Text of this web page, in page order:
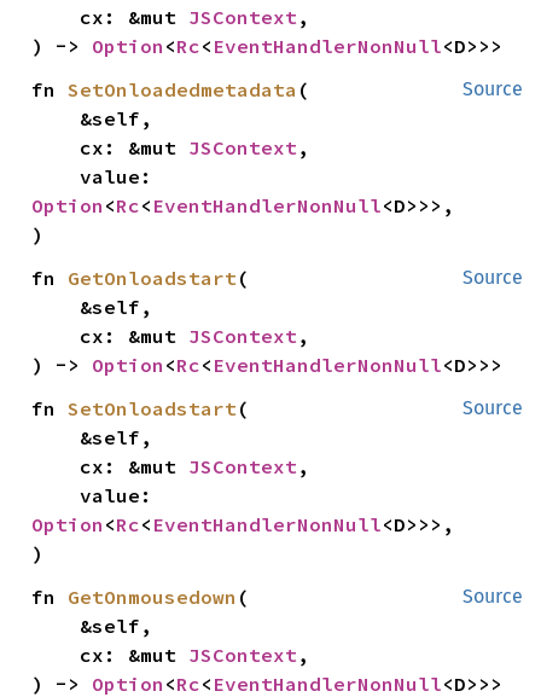
    cx: &mut
JSContext,
) -> Option <Rc< EventHandlerNonNull<D>>>
Source
fn SetOnloadedmetadata (
    cx: &mut
JSContext,
Option <Rc< EventHandlerNonNull<D>>>,
)
Source
fn GetOnloadstart(
    cx: &mut
JSContext,
) -> Option <Rc< EventHandlerNonNull<D>>>
Source
fn SetOnloadstart(
    cx: &mut
JSContext,
Option <Rc< EventHandlerNonNull<D>>>,
)
Source
fn GetOnmousedown (
    cx: &mut
JSContext,
) -> Option <Rc< EventHandlerNonNull<D>>>